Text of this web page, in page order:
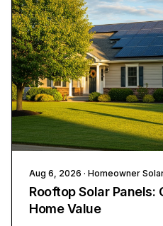
Aug 6, 2026 · Homeowner
Rooftop Solar Panels:
Home Value